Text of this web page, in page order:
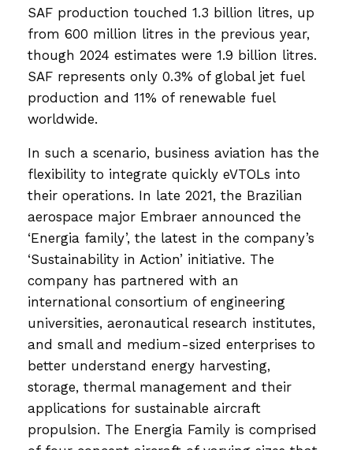
SAF production touched 1.3 billion litres, up
from 600 million litres in the previous year,
though 2024 estimates were 1.9 billion litres.
SAF represents only 0.3% of global jet fuel
production and 11% of renewable fuel
worldwide.
In such a scenario, business aviation has the
flexibility to integrate quickly eVTOLs into
their operations. In late 2021, the Brazilian
aerospace major Embraer announced the
‘Energia family’, the latest in the company’s
‘Sustainability in Action’ initiative. The
company has partnered with an
international consortium of engineering
universities, aeronautical research institutes,
and small and medium-sized enterprises to
better understand energy harvesting,
storage, thermal management and their
applications for sustainable aircraft
propulsion. The Energia Family is comprised